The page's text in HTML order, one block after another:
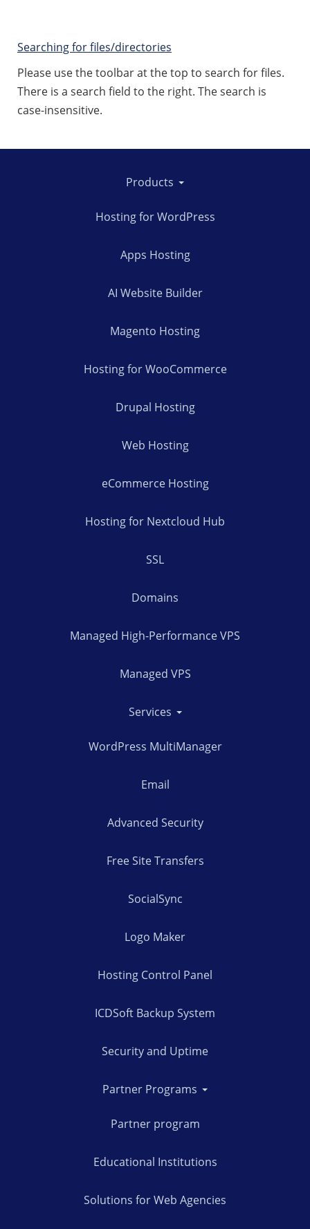
Searching for files/directories
Please use the toolbar at the top to search for files.
There is a search field to the right. The search is
case-insensitive.
Products
Hosting for WordPress
Apps Hosting
AI Website Builder
Magento Hosting
Hosting for WooCommerce
Drupal Hosting
Web Hosting
eCommerce Hosting
Hosting for Nextcloud Hub
SSL
Domains
Managed High-Performance VPS
Managed VPS
Services
WordPress MultiManager
Email
Advanced Security
Free Site Transfers
SocialSync
Logo Maker
Hosting Control Panel
ICDSoft Backup System
Security and Uptime
Partner Programs
Partner program
Educational Institutions
Solutions for Web Agencies